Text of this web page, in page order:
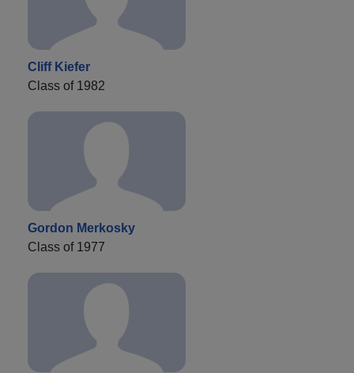
Cliff Kiefer
Class of 1982
Gordon Merkosky
Class of 1977